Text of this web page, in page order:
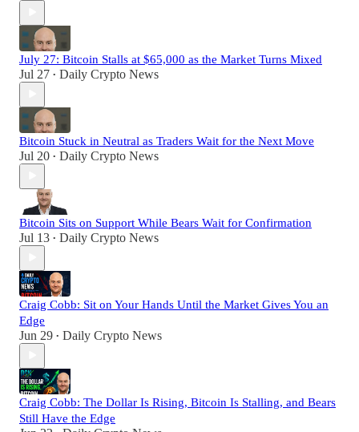
July 27: Bitcoin Stalls at $65,000 as the Market Turns Mixed
Jul 27 • Daily Crypto News
Bitcoin Stuck in Neutral as Traders Wait for the Next Move
Jul 20 • Daily Crypto News
Bitcoin Sits on Support While Bears Wait for Confirmation
Jul 13 • Daily Crypto News
Craig Cobb: Sit on Your Hands Until the Market Gives You an
Edge
Jun 29 • Daily Crypto News
Craig Cobb: The Dollar Is Rising, Bitcoin Is Stalling, and Bears
Still Have the Edge